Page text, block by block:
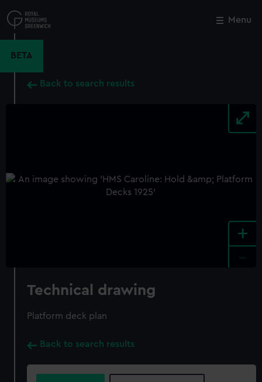
to
main
Menu
BETA
Back to search results
+
Technical drawing
Platform deck plan
Back to search results
Close